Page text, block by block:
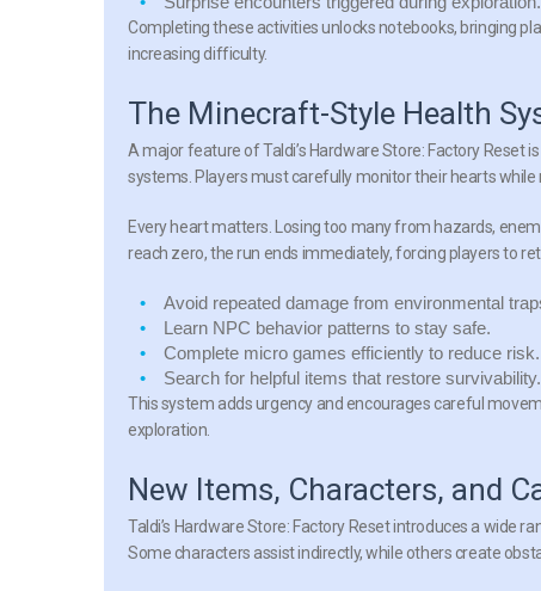
Completing these activities unlocks notebooks, bringing
increasing difficulty.
The Minecraft-Style Health
A major feature of Taldi’s Hardware Store: Factory Reset
systems. Players must carefully monitor their hearts
Every heart matters. Losing too many from hazards,
reach zero, the run ends immediately, forcing players to
Avoid repeated damage from environmental
Learn NPC behavior patterns to stay safe.
Complete micro games efficiently to reduce risk.
Search for helpful items that restore survivability.
This system adds urgency and encourages careful
exploration.
New Items, Characters, and
Taldi’s Hardware Store: Factory Reset introduces a wide
Some characters assist indirectly, while others create